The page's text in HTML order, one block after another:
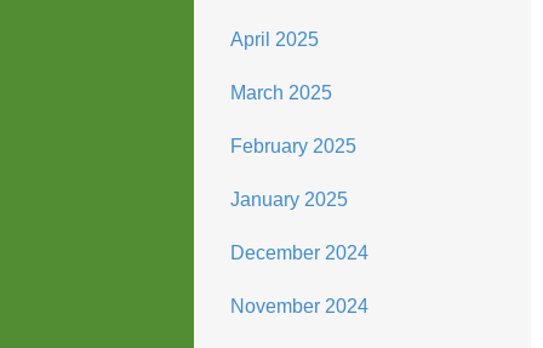
April 2025
March 2025
February 2025
January 2025
December 2024
November 2024